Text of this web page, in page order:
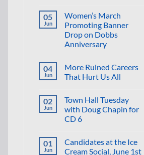
Significantly
Increased
on
Briana
Bierschbach
Interviews
Governor
Tim
05
Jun
Women’s March
Promoting Banner
Drop on Dobbs
Anniversary
on
Women’s
March
Drop
Dobbs
Anniversary
04
Jun
More Ruined Careers
That Hurt Us All
on
More
Ruined
Careers
Us
All
02
Jun
Town Hall Tuesday
with Doug Chapin for
CD 6
on
Town
01
Jun
Candidates at the Ice
Cream Social, June 1st